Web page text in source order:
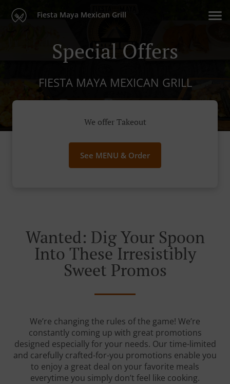
Fiesta Maya Mexican Grill
Special Offers
FIESTA MAYA MEXICAN GRILL
We offer Takeout
See MENU & Order
Wanted: Dig Your Spoon
Into These Irresistibly
Sweet Promos
We’re changing the rules of the game! We’re
constantly coming up with great promotions
designed especially for your needs. Our time-limited
and carefully crafted-for-you promotions enable you
to enjoy a great deal on your favorite meals
everytime you simply don’t feel like cooking.